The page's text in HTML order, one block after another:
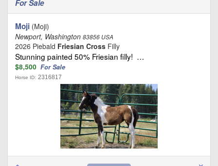
For Sale
Moji (Moji)
Newport, Washington 83856 USA
2026 Piebald Friesian Cross Filly
Stunning painted 50% Friesian filly! …
$8,500 For Sale
Horse ID: 2316817